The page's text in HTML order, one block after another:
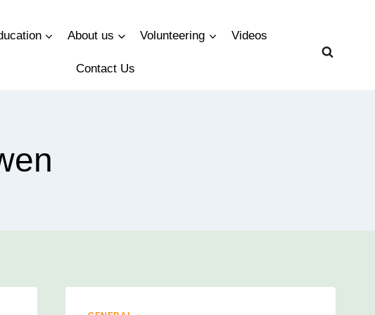
About us Volunteering Videos
Contact Us